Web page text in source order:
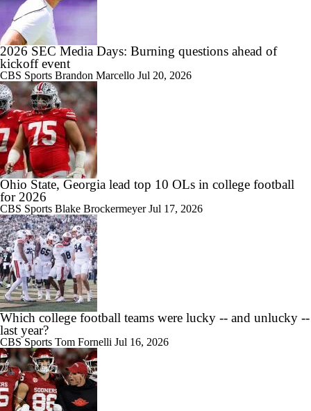
2026 SEC Media Days: Burning questions ahead of
kickoff event
CBS Sports Brandon Marcello Jul 20, 2026
Ohio State, Georgia lead top 10 OLs in college football
for 2026
CBS Sports Blake BrockermeyerJul 17, 2026
Which college football teams were lucky -- and unlucky --
last year?
CBS Sports Tom Fornelli Jul 16, 2026